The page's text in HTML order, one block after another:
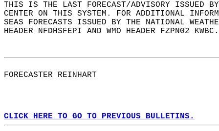
THIS IS THE LAST FORECAST/ADVISORY ISSUED
CENTER ON THIS SYSTEM. FOR ADDITIONAL
SEAS FORECASTS ISSUED BY THE NATIONAL
HEADER NFDHSFEPI AND WMO HEADER FZPN02
FORECASTER REINHART
CLICK HERE TO GO TO PREVIOUS BULLETINS.